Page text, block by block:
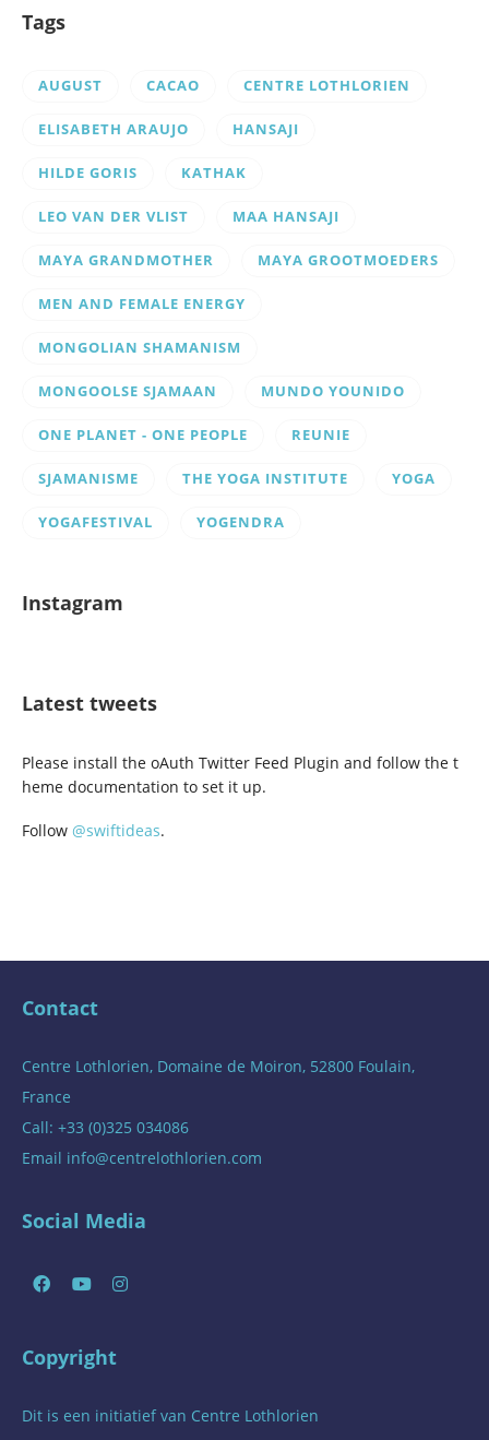
Tags
AUGUST CACAO CENTRE LOTHLORIEN
ELISABETH ARAUJO HANSAJI
HILDE GORIS KATHAK
LEO VAN DER VLIST MAA HANSAJI
MAYA GRANDMOTHER MAYA GROOTMOEDERS
MEN AND FEMALE ENERGY
MONGOLIAN SHAMANISM
MONGOOLSE SJAMAAN MUNDO YOUNIDO
ONE PLANET - ONE PEOPLE REUNIE
SJAMANISME THE YOGA INSTITUTE YOGA
YOGAFESTIVAL YOGENDRA
Instagram
Latest tweets
Please install the oAuth Twitter Feed Plugin and follow the t
heme documentation to set it up.
Follow @swiftideas.
Contact
Centre Lothlorien, Domaine de Moiron, 52800 Foulain,
France
Call: +33 (0)325 034086
Email info@centrelothlorien.com
Social Media
Copyright
Dit is een initiatief van Centre Lothlorien